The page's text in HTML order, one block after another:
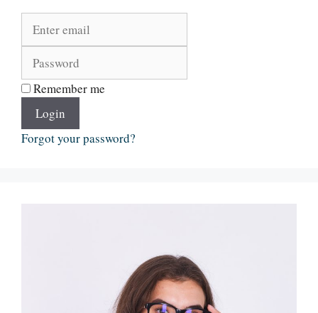
Remember me
Login
Forgot your password?